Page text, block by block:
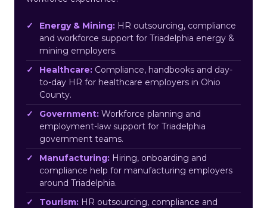
Energy & Mining: HR outsourcing, compliance
and workforce support for Triadelphia energy &
mining employers.
Healthcare: Compliance, handbooks and day-
to-day HR for healthcare employers in Ohio
County.
Government: Workforce planning and
employment-law support for Triadelphia
government teams.
Manufacturing: Hiring, onboarding and
compliance help for manufacturing employers
around Triadelphia.
Tourism: HR outsourcing, compliance and